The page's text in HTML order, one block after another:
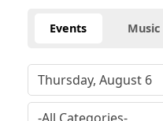
Events Music